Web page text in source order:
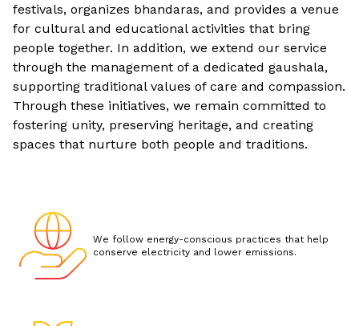
festivals, organizes bhandaras, and provides a venue
for cultural and educational activities that bring
people together. In addition, we extend our service
through the management of a dedicated gaushala,
supporting traditional values of care and compassion.
Through these initiatives, we remain committed to
fostering unity, preserving heritage, and creating
spaces that nurture both people and traditions.
We follow energy-conscious practices that help
conserve electricity and lower emissions.